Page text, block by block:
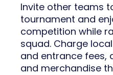
Invite other teams
tournament and
competition while
squad. Charge
and entrance fees,
and merchandise